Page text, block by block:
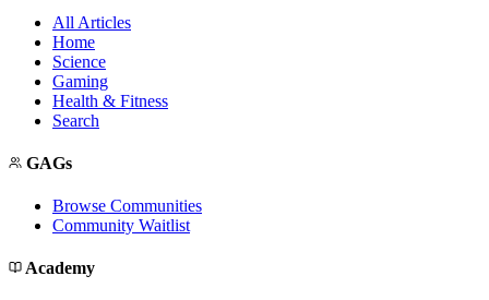
All Articles
Home
Science
Gaming
Health & Fitness
Search
GAGs
Browse Communities
Community Waitlist
Academy